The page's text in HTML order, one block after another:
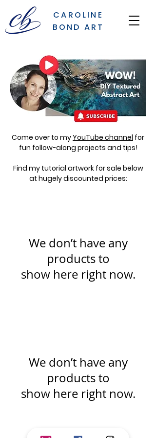
CAROLINE
BOND ART
Come over to myYouTube channel for
fun follow-along projects and tips!
Find my tutorial artwork for sale below
at hugely discounted prices:
We don’t have any
products to
show here right now.
We don’t have any
products to
show here right now.